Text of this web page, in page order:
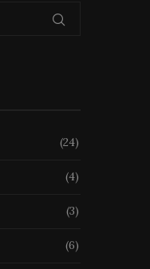
(24)
(4)
(3)
(6)